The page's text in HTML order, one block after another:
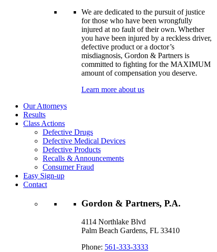
We are dedicated to the pursuit of justice
for those who have been wrongfully
injured at no fault of their own. Whether
you have been injured by a reckless driver,
defective product or a doctor’s
misdiagnosis, Gordon & Partners is
committed to fighting for the MAXIMUM
amount of compensation you deserve.
Learn more about us
Our Attorneys
Results
Class Actions
Defective Drugs
Defective Medical Devices
Defective Products
Recalls & Announcements
Consumer Fraud
Easy Sign-up
Contact
Gordon & Partners, P.A.
4114 Northlake Blvd
Palm Beach Gardens, FL 33410
Phone: 561-333-3333